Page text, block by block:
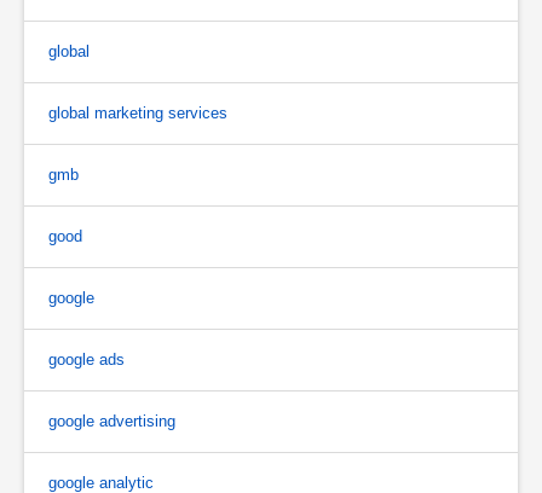
global
global marketing services
gmb
good
google
google ads
google advertising
google analytic